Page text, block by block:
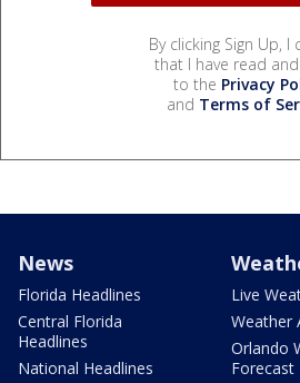
By clicking Sign Up, I
that I have read
to the Privacy
and Terms of
News
Florida Headlines
Central Florida
Headlines
National Headlines
Live
Weather
Orlando
Forecast